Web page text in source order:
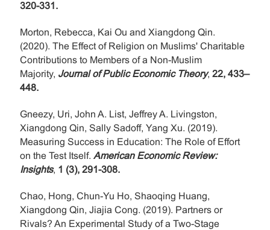
320-331.
Morton, Rebecca, Kai Ou and Xiangdong Qin.
(2020). The Effect of Religion on Muslims' Charitable
Contributions to Members of a Non-Muslim
Majority, Journal of Public Economic Theory, 22, 433–
448.
Gneezy, Uri, John A. List, Jeffrey A. Livingston,
Xiangdong Qin, Sally Sadoff, Yang Xu. (2019).
Measuring Success in Education: The Role of Effort
on the Test Itself. American Economic Review:
Insights, 1 (3), 291-308.
Chao, Hong, Chun-Yu Ho, Shaoqing Huang,
Xiangdong Qin, Jiajia Cong. (2019). Partners or
Rivals? An Experimental Study of a Two-Stage